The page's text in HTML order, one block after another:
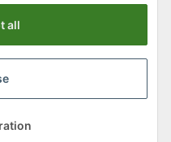
Minimum quantity surcharge
all